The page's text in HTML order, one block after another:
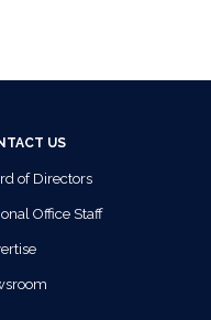
US
of Directors
Office Staff